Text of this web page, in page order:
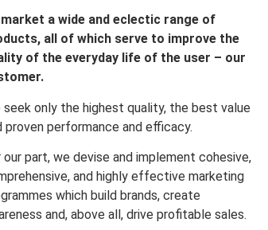
market a wide and eclectic range of
all of which serve to improve the
of the everyday life of the user – our
seek only the highest quality, the best value
proven performance and efficacy.
our part, we devise and implement cohesive,
and highly effective marketing
which build brands, create
and, above all, drive profitable sales.